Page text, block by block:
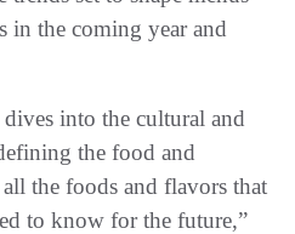
in the coming year and
into the cultural and
the food and
the foods and flavors that
to know for the future,”